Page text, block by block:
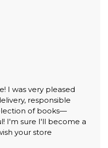
I was very pleased
responsible
of books—
I'm sure I'll become a
your store